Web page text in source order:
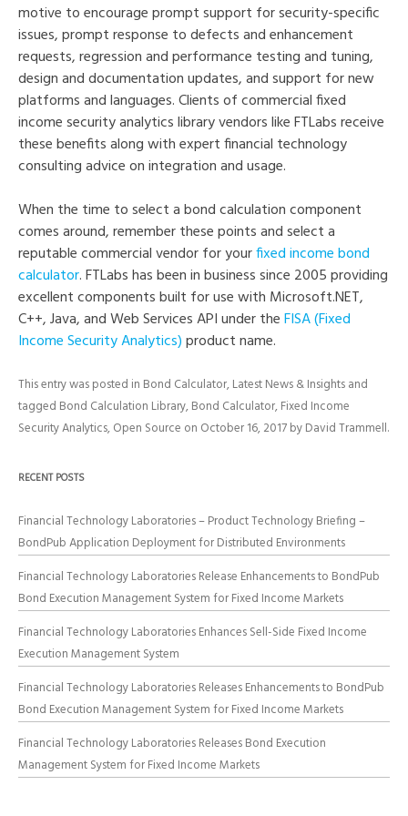
motive to encourage prompt support for security-specific
issues, prompt response to defects and enhancement
requests, regression and performance testing and tuning,
design and documentation updates, and support for new
platforms and languages. Clients of commercial fixed
income security analytics library vendors like FTLabs receive
these benefits along with expert financial technology
consulting advice on integration and usage.
When the time to select a bond calculation component
comes around, remember these points and select a
reputable commercial vendor for yourfixed income bond
calculator. FTLabs has been in business since 2005 providing
excellent components built for use with Microsoft.NET,
C++, Java, and Web Services API under theFISA (Fixed
Income Security Analytics)product name.
This entry was posted in Bond Calculator,Latest News & Insightsand
tagged Bond Calculation Library,Bond Calculator,Fixed Income
Security Analytics,Open Source on October 16, 2017byDavid Trammell.
RECENT POSTS
Financial Technology Laboratories – Product Technology Briefing –
BondPub Application Deployment for Distributed Environments
Financial Technology Laboratories Release Enhancements to BondPub
Bond Execution Management System for Fixed Income Markets
Financial Technology Laboratories Enhances Sell-Side Fixed Income
Execution Management System
Financial Technology Laboratories Releases Enhancements to BondPub
Bond Execution Management System for Fixed Income Markets
Financial Technology Laboratories Releases Bond Execution
Management System for Fixed Income Markets